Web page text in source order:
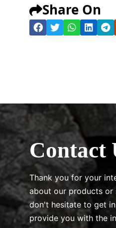
Share On
Contact
Thank you for your
about our products or
don't hesitate to get
provide you with the